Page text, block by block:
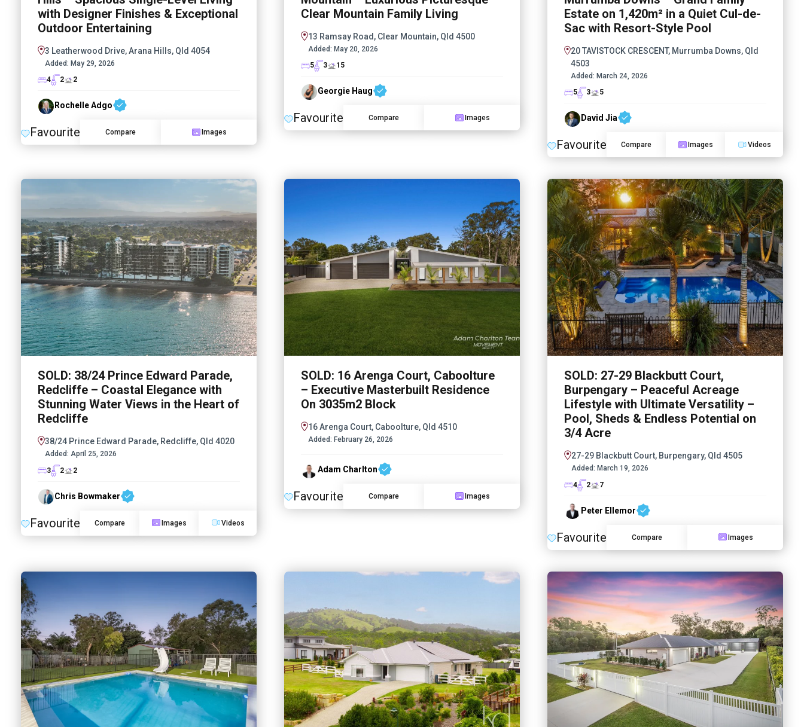
with Designer Finishes & Exceptional
Outdoor Entertaining
3 Leatherwood Drive, Arana Hills, Qld 4054
Added: May 29, 2026
4
2 2
Rochelle Adgo
Favourite Compare Images
Clear Mountain Family Living
13 Ramsay Road, Clear Mountain, Qld 4500
Added: May 20, 2026
5
3 15
Georgie Haug
Favourite Compare Images
Estate on 1,420m² in a Quiet Cul-de-
Sac with Resort-Style Pool
20 TAVISTOCK CRESCENT, Murrumba Downs, Qld
4503
Added: March 24, 2026
5
3 5
David Jia
Favourite Compare Images Videos
SOLD: 38/24 Prince Edward Parade,
Redcliffe – Coastal Elegance with
Stunning Water Views in the Heart of
Redcliffe
38/24 Prince Edward Parade, Redcliffe, Qld 4020
Added: April 25, 2026
3
2 2
Chris Bowmaker
Favourite Compare Images Videos
SOLD: 16 Arenga Court, Caboolture
– Executive Masterbuilt Residence
On 3035m2 Block
16 Arenga Court, Caboolture, Qld 4510
Added: February 26, 2026
Adam Charlton
Favourite Compare Images
SOLD: 27-29 Blackbutt Court,
Burpengary – Peaceful Acreage
Lifestyle with Ultimate Versatility –
Pool, Sheds & Endless Potential on
3/4 Acre
27-29 Blackbutt Court, Burpengary, Qld 4505
Added: March 19, 2026
4
2 7
Peter Ellemor
Favourite Compare Images